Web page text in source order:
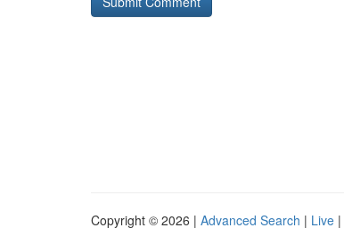
Copyright © 2026 | Advanced Search | Live |